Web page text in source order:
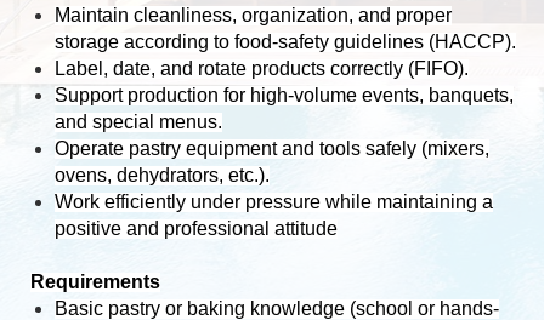
Maintain cleanliness, organization, and proper
storage according to food-safety guidelines (HACCP).
Label, date, and rotate products correctly (FIFO).
Support production for high-volume events, banquets,
and special menus.
Operate pastry equipment and tools safely (mixers,
ovens, dehydrators, etc.).
Work efficiently under pressure while maintaining a
positive and professional attitude
Requirements
Basic pastry or baking knowledge (school or hands-